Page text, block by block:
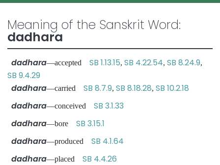
Meaning of the Sanskrit Word:
dadhara
dadhara—accepted SB 1.13.15, SB 4.22.54, SB 8.24.9,
SB 9.4.29
dadhara—carried SB 8.7.9, SB 8.18.28, SB 10.2.18
dadhara—conceived SB 3.1.33
dadhara—bore SB 3.15.1
dadhara—produced SB 4.1.64
dadhara—placed SB 4.4.26